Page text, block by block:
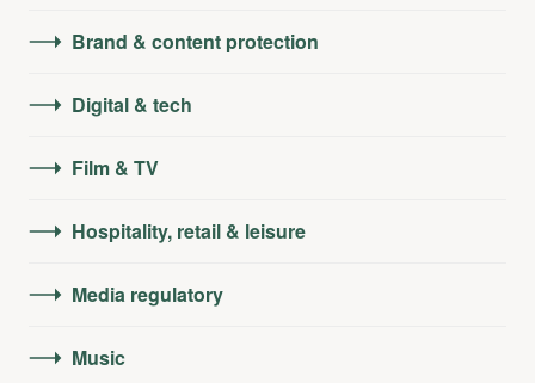
Brand & content protection
Digital & tech
Film & TV
Hospitality, retail & leisure
Media regulatory
Music